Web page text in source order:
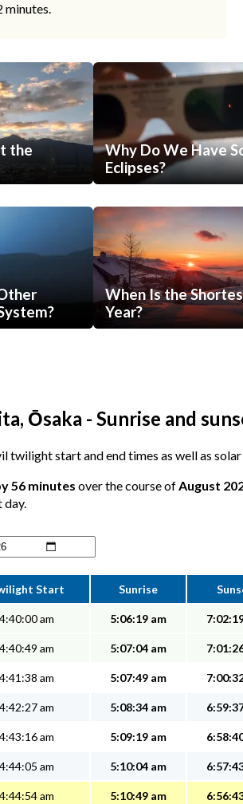
minutes.
the
Why Do We Have
Eclipses?
When Is the
Year?
Ōsaka - Sunrise and
twilight start and end times as well as
56 minutes over the course ofAugust
day.
Start Sunrise
4:40:00 am 5:06:19 am
4:40:49 am 5:07:04 am
4:41:38 am 5:07:49 am
4:42:27 am 5:08:34 am
4:43:16 am 5:09:19 am
4:44:05 am 5:10:04 am
4:44:54 am 5:10:49 am